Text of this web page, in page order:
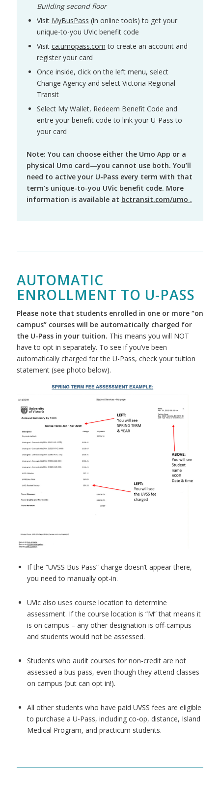
Building second floor
Visit MyBusPass (in online tools) to get your
unique-to-you UVic benefit code
Visit ca.umopass.com to create an account and
register your card
Once inside, click on the left menu, select
Change Agency and select Victoria Regional
Transit
Select My Wallet, Redeem Benefit Code and
entre your benefit code to link your U-Pass to
your card
Note: You can choose either the Umo App or a
physical Umo card—you cannot use both. You’ll
need to active your U-Pass every term with that
term’s unique-to-you UVic benefit code. More
information is available at bctransit.com/umo .
AUTOMATIC
ENROLLMENT TO U-PASS
Please note that students enrolled in one or more “on
campus” courses will be automatically charged for
the U-Pass in your tuition. This means you will NOT
have to opt in separately. To see if you’ve been
automatically charged for the U-Pass, check your tuition
statement (see photo below).
If the “UVSS Bus Pass” charge doesn’t appear there,
you need to manually opt-in.
UVic also uses course location to determine
assessment. If the course location is “M” that means it
is on campus – any other designation is off-campus
and students would not be assessed.
Students who audit courses for non-credit are not
assessed a bus pass, even though they attend classes
on campus (but can opt in!).
All other students who have paid UVSS fees are eligible
to purchase a U-Pass, including co-op, distance, Island
Medical Program, and practicum students.